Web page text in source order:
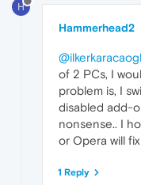
H
Hammerhead2
of 2 PCs, I
problem is, I
disabled add-
nonsense.. I
or Opera will
1 Reply